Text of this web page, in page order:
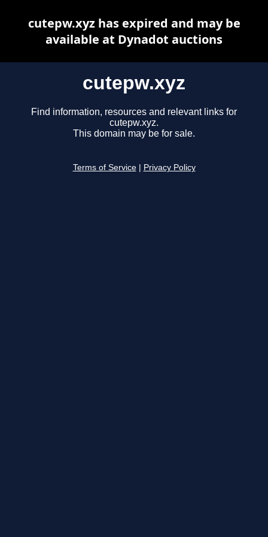
cutepw.xyz
Find information, resources and relevant links for
cutepw.xyz.
This domain may be for sale.
Terms of Service Privacy Policy
cutepw.xyz has expired and may be
available at Dynadot auctions